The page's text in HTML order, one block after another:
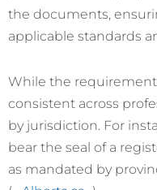
the documents,
applicable standards
While the
consistent across
by jurisdiction. For
bear the seal of a
as mandated by